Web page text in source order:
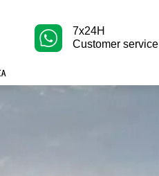
7x24H
Customer service